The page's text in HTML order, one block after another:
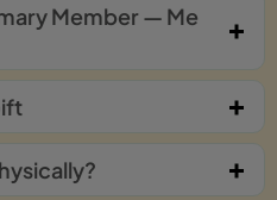
Member — Me